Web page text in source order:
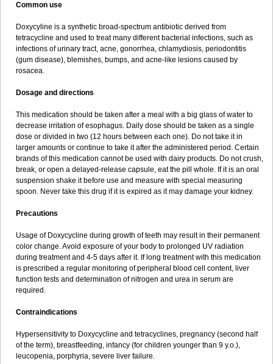
Common use
Doxycyline is a synthetic broad-spectrum antibiotic derived from
tetracycline and used to treat many different bacterial infections, such as
infections of urinary tract, acne, gonorrhea, chlamydiosis, periodontitis
(gum disease), blemishes, bumps, and acne-like lesions caused by
rosacea.
Dosage and directions
This medication should be taken after a meal with a big glass of water to
decrease irritation of esophagus. Daily dose should be taken as a single
dose or divided in two (12 hours between each one). Do not take it in
larger amounts or continue to take it after the administered period. Certain
brands of this medication cannot be used with dairy products. Do not crush,
break, or open a delayed-release capsule, eat the pill whole. If it is an oral
suspension shake it before use and measure with special measuring
spoon. Never take this drug if it is expired as it may damage your kidney.
Precautions
Usage of Doxycycline during growth of teeth may result in their permanent
color change. Avoid exposure of your body to prolonged UV radiation
during treatment and 4-5 days after it. If long treatment with this medication
is prescribed a regular monitoring of peripheral blood cell content, liver
function tests and determination of nitrogen and urea in serum are
required.
Contraindications
Hypersensitivity to Doxycycline and tetracyclines, pregnancy (second half
of the term), breastfeeding, infancy (for children younger than 9 y.o.),
leucopenia, porphyria, severe liver failure.